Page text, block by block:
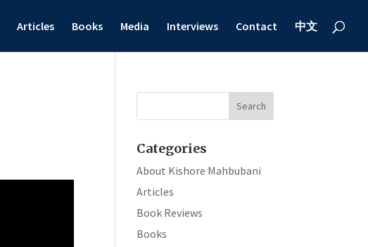
Articles Books Media Interviews Contact 中文
Categories
About Kishore Mahbubani
Articles
Book Reviews
Books